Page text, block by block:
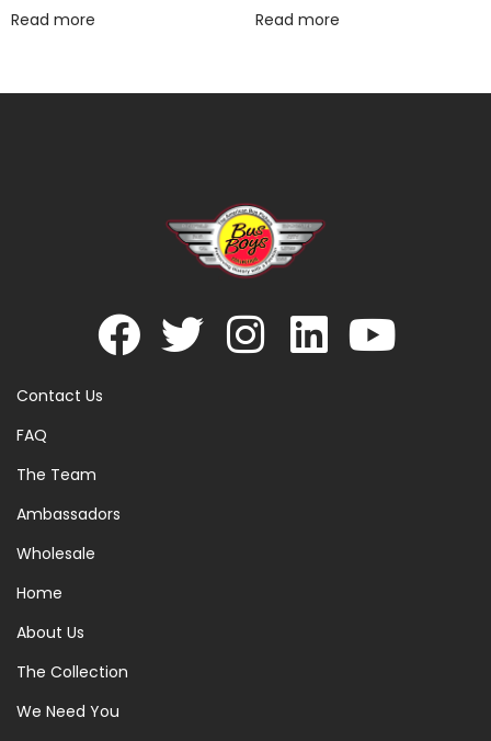
Read more Read more
Contact Us
FAQ
The Team
Ambassadors
Wholesale
Home
About Us
The Collection
We Need You